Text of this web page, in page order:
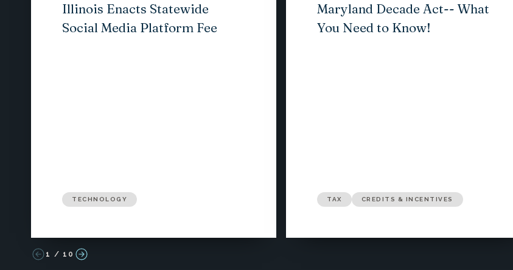
Illinois Enacts Statewide
Social Media Platform Fee
TECHNOLOGY
Maryland Decade Act-- What
You Need to Know!
TAX CREDITS & INCENTIVES
1 / 10